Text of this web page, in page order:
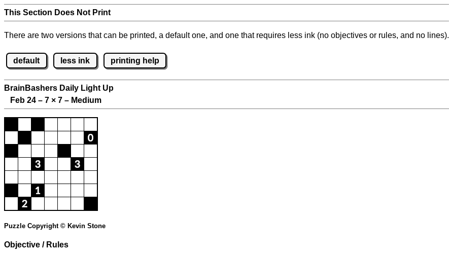
This Section Does Not Print
There are two versions that can be printed, a default one, and one that requires less ink (no objectives or rules, and no lines).
default less ink printing help
BrainBashers Daily Light Up
Feb 24 – 7 × 7 – Medium
Puzzle Copyright © Kevin Stone
Objective / Rules